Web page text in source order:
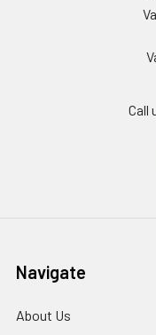
Call
Navigate
About Us